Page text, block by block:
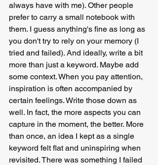
always have with me). Other people
prefer to carry a small notebook with
them. I guess anything's fine as long as
you don't try to rely on your memory (I
tried and failed). And ideally, write a bit
more than just a keyword. Maybe add
some context. When you pay attention,
inspiration is often accompanied by
certain feelings. Write those down as
well. In fact, the more aspects you can
capture in the moment, the better. More
than once, an idea I kept as a single
keyword felt flat and uninspiring when
revisited. There was something I failed